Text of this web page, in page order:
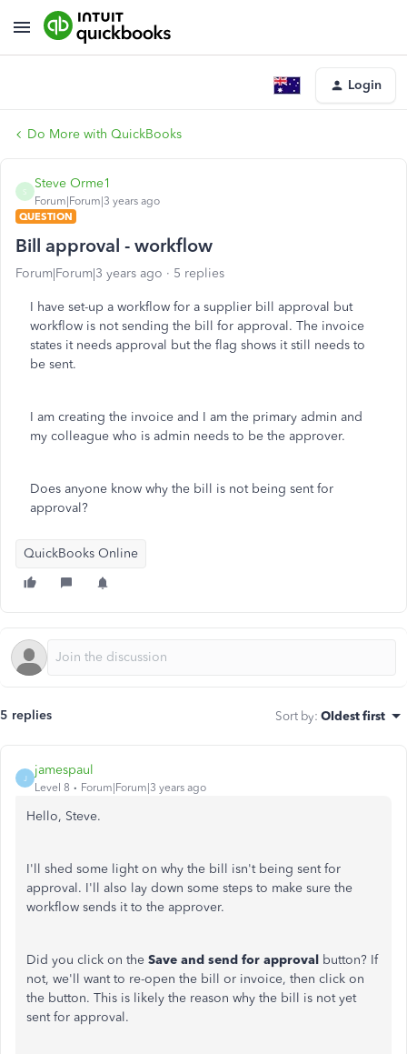
Login
Do More with QuickBooks
S
Steve Orme1
Forum|Forum|3 years ago
QUESTION
Bill approval - workflow
Forum|Forum|3 years ago 5 replies
I have set-up a workflow for a supplier bill approval but
workflow is not sending the bill for approval. The invoice
states it needs approval but the flag shows it still needs to
be sent.
I am creating the invoice and I am the primary admin and
my colleague who is admin needs to be the approver.
Does anyone know why the bill is not being sent for
approval?
QuickBooks Online
5 replies Sort by: Oldest first
J
jamespaul
Level 8 Forum|Forum|3 years ago
Hello, Steve.
I'll shed some light on why the bill isn't being sent for
approval. I'll also lay down some steps to make sure the
workflow sends it to the approver.
Did you click on the Save and send for approval button? If
not, we'll want to re-open the bill or invoice, then click on
the button. This is likely the reason why the bill is not yet
sent for approval.